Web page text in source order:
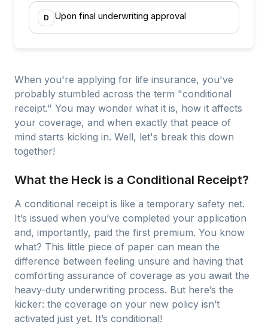
D Upon final underwriting approval
When you're applying for life insurance, you've
probably stumbled across the term "conditional
receipt." You may wonder what it is, how it affects
your coverage, and when exactly that peace of
mind starts kicking in. Well, let's break this down
together!
What the Heck is a Conditional Receipt?
A conditional receipt is like a temporary safety net.
It’s issued when you’ve completed your application
and, importantly, paid the first premium. You know
what? This little piece of paper can mean the
difference between feeling unsure and having that
comforting assurance of coverage as you await the
heavy-duty underwriting process. But here’s the
kicker: the coverage on your new policy isn’t
activated just yet. It’s conditional!